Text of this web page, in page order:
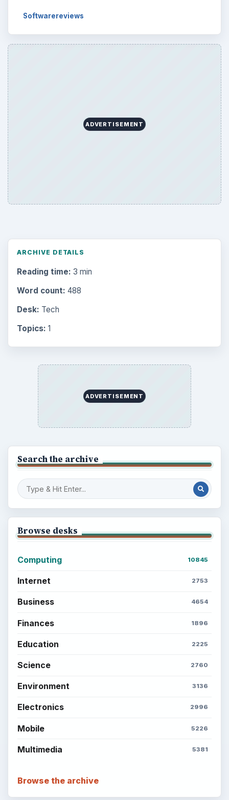
Softwarereviews
ADVERTISEMENT
ARCHIVE DETAILS
Reading time: 3 min
Word count: 488
Desk: Tech
Topics: 1
ADVERTISEMENT
Search the archive
Browse desks
Computing 10845
Internet 2753
Business 4654
Finances 1896
Education 2225
Science 2760
Environment 3136
Electronics 2996
Mobile 5226
Multimedia 5381
Browse the archive